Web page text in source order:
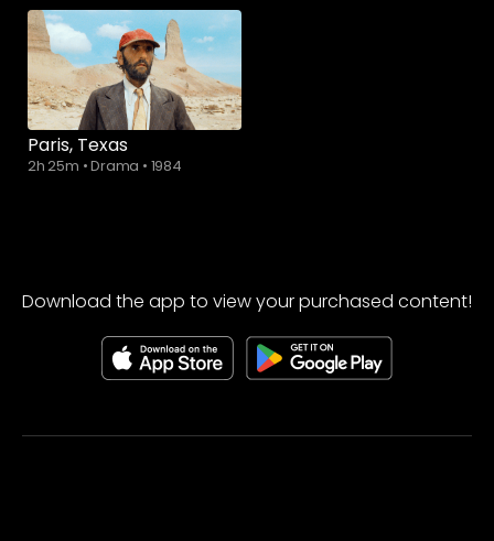
Paris, Texas
2h 25m •Drama • 1984
Download the app to view your purchased content!